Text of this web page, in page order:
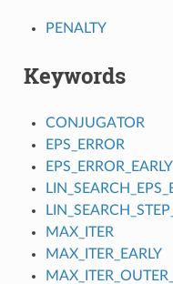
PENALTY
Keywords
CONJUGATOR
EPS_ERROR
EPS_ERROR_EARLY
MAX_ITER
MAX_ITER_EARLY